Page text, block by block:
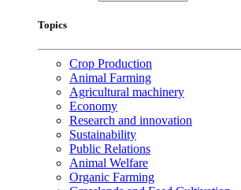
Topics
Crop Production
Animal Farming
Agricultural machinery
Economy
Research and innovation
Sustainability
Public Relations
Animal Welfare
Organic Farming